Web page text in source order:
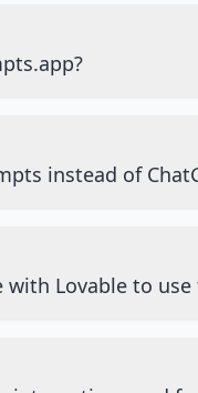
instead of
with Lovable to use